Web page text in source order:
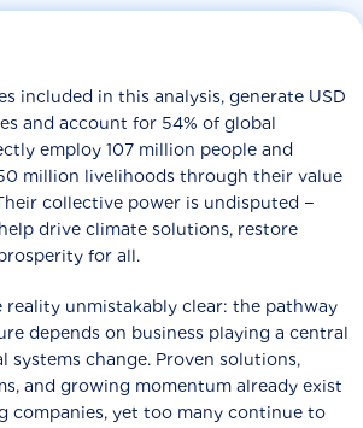
included in this analysis, generate USD
and account for 54% of global
employ 107 million people and
million livelihoods through their value
collective power is undisputed −
drive climate solutions, restore
for all.
reality unmistakably clear: the pathway
depends on business playing a central
systems change. Proven solutions,
and growing momentum already exist
companies, yet too many continue to